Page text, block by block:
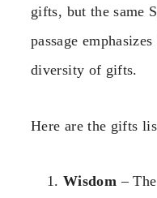
gifts, but the same
passage
diversity of gifts.
Here are the gifts
Wisdom –